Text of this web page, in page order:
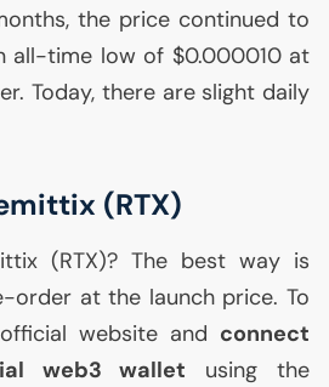
the price continued to
all-time low of $0.000010 at
Today, there are slight daily
(RTX)
(RTX)? The best way is
order at the launch price. To
website and connect
web3 wallet using the